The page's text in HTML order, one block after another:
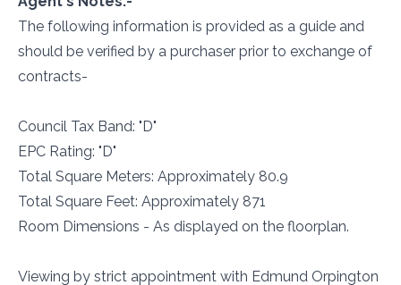
The following information is provided as a guide and
should be verified by a purchaser prior to exchange of
contracts-
Council Tax Band: "D"
EPC Rating: "D"
Total Square Meters: Approximately 80.9
Total Square Feet: Approximately 871
Room Dimensions - As displayed on the floorplan.
Viewing by strict appointment with Edmund Orpington